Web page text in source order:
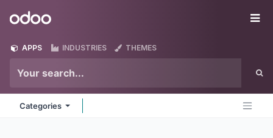
Odoo
APPS INDUSTRIES THEMES
Categories